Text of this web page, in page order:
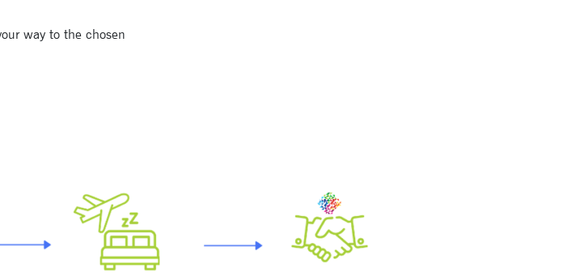
way to the chosen
our newsletter
name below to be the first to
for newsletter now